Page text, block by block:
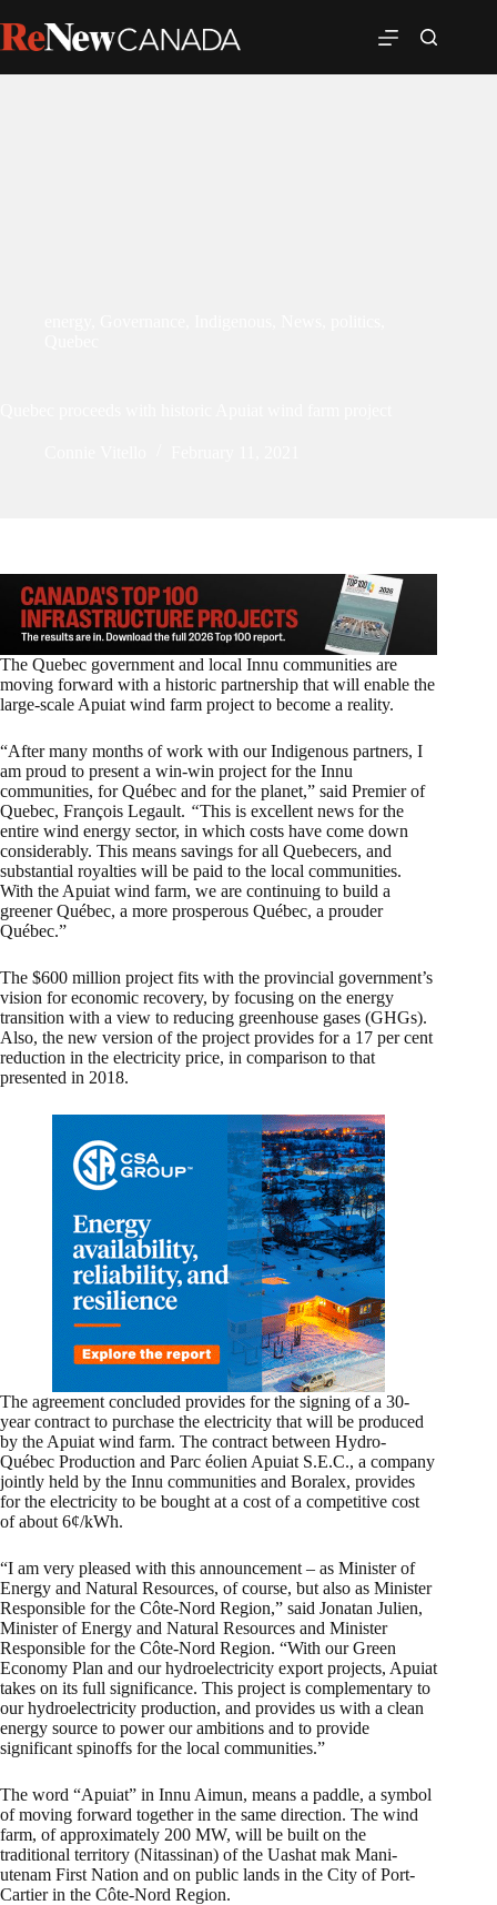
The Quebec government and local Innu communities are
moving forward with a historic partnership that will enable the
large-scale Apuiat wind farm project to become a reality.
“After many months of work with our Indigenous partners, I
am proud to present a win-win project for the Innu
communities, for Québec and for the planet,” said Premier of
Quebec, François Legault. “This is excellent news for the
entire wind energy sector, in which costs have come down
considerably. This means savings for all Quebecers, and
substantial royalties will be paid to the local communities.
With the Apuiat wind farm, we are continuing to build a
greener Québec, a more prosperous Québec, a prouder
Québec.”
The $600 million project fits with the provincial government’s
vision for economic recovery, by focusing on the energy
transition with a view to reducing greenhouse gases (GHGs).
Also, the new version of the project provides for a 17 per cent
reduction in the electricity price, in comparison to that
presented in 2018.
The agreement concluded provides for the signing of a 30-
year contract to purchase the electricity that will be produced
by the Apuiat wind farm. The contract between Hydro-
Québec Production and Parc éolien Apuiat S.E.C., a company
jointly held by the Innu communities and Boralex, provides
for the electricity to be bought at a cost of a competitive cost
of about 6¢/kWh.
“I am very pleased with this announcement – as Minister of
Energy and Natural Resources, of course, but also as Minister
Responsible for the Côte-Nord Region,” said Jonatan Julien,
Minister of Energy and Natural Resources and Minister
Responsible for the Côte-Nord Region. “With our Green
Economy Plan and our hydroelectricity export projects, Apuiat
takes on its full significance. This project is complementary to
our hydroelectricity production, and provides us with a clean
energy source to power our ambitions and to provide
significant spinoffs for the local communities.”
The word “Apuiat” in Innu Aimun, means a paddle, a symbol
of moving forward together in the same direction. The wind
farm, of approximately 200 MW, will be built on the
traditional territory (Nitassinan) of the Uashat mak Mani-
utenam First Nation and on public lands in the City of Port-
Cartier in the Côte-Nord Region.